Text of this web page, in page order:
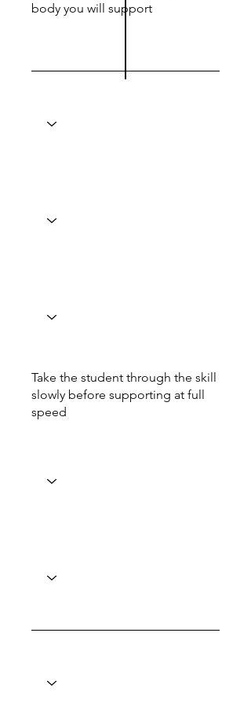
body you will support
Take the student through the skill
slowly before supporting at full
speed